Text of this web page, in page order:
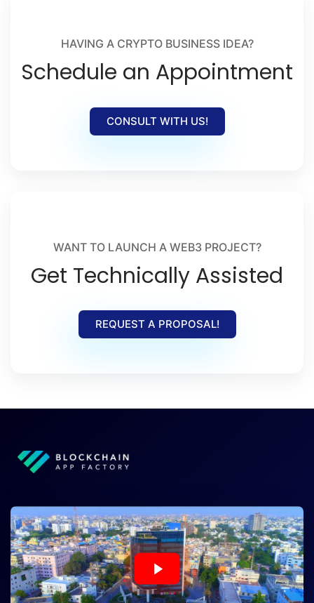
HAVING A CRYPTO BUSINESS IDEA?
Schedule an Appointment
CONSULT WITH US!
WANT TO LAUNCH A WEB3 PROJECT?
Get Technically Assisted
REQUEST A PROPOSAL!